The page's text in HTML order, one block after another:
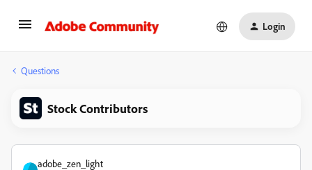
Login
Questions
Stock Contributors
adobe_zen_light